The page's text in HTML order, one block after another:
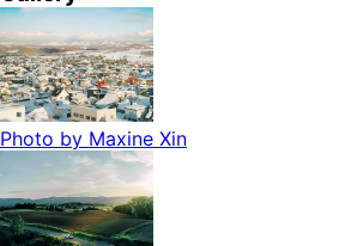
Photo by Maxine Xin